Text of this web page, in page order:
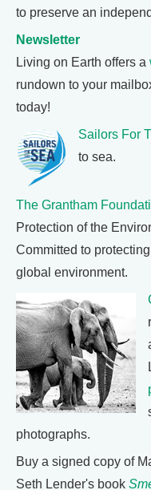
to preserve an
Newsletter
Living on Earth offers a
rundown to your
today!
Sailors For
to sea.
The Grantham
Protection of the
Committed to
global environment.
photographs.
Buy a signed copy of
Seth Lender's book